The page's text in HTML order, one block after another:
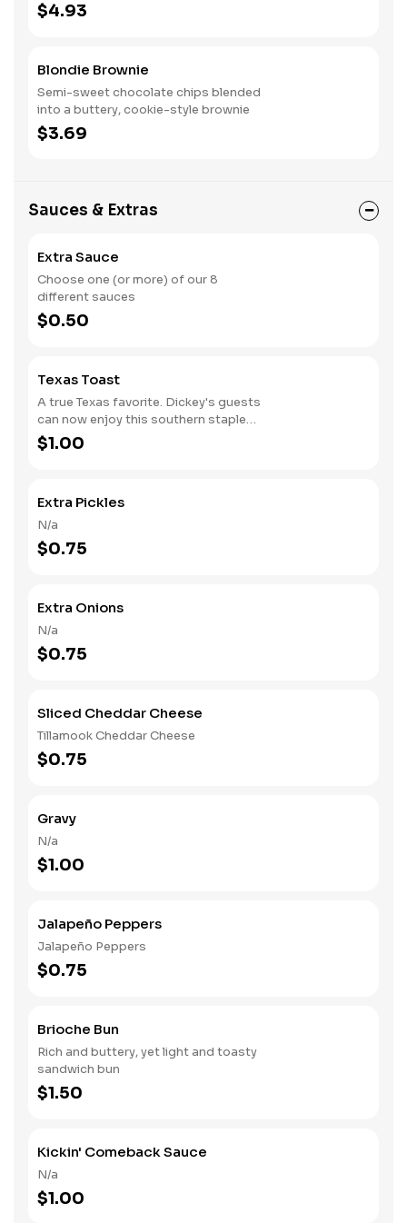
$4.93
Blondie Brownie
Semi-sweet chocolate chips blended
into a buttery, cookie-style brownie
$3.69
Sauces & Extras
Extra Sauce
Choose one (or more) of our 8
different sauces
$0.50
Texas Toast
A true Texas favorite. Dickey's guests
can now enjoy this southern staple
with their slow-smoked barbecue
$1.00
Extra Pickles
N/a
$0.75
Extra Onions
N/a
$0.75
Sliced Cheddar Cheese
Tillamook Cheddar Cheese
$0.75
Gravy
N/a
$1.00
Jalapeño Peppers
Jalapeño Peppers
$0.75
Brioche Bun
Rich and buttery, yet light and toasty
sandwich bun
$1.50
Kickin' Comeback Sauce
N/a
$1.00